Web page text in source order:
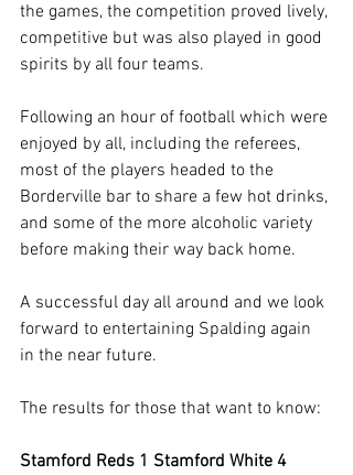
the games, the competition proved lively,
competitive but was also played in good
spirits by all four teams.
Following an hour of football which were
enjoyed by all, including the referees,
most of the players headed to the
Borderville bar to share a few hot drinks,
and some of the more alcoholic variety
before making their way back home.
A successful day all around and we look
forward to entertaining Spalding again
in the near future.
The results for those that want to know:
Stamford Reds 1 Stamford White 4